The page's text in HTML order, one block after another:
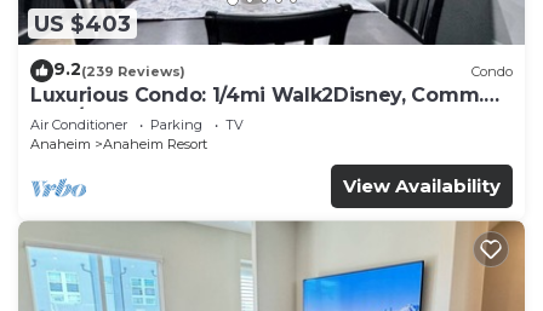
US $403
9.2(239 Reviews) Condo
Luxurious Condo: 1/4mi Walk2Disney, Comm.
Pool/Spa
Air Conditioner Parking
TV
Anaheim
Anaheim Resort
View Availability